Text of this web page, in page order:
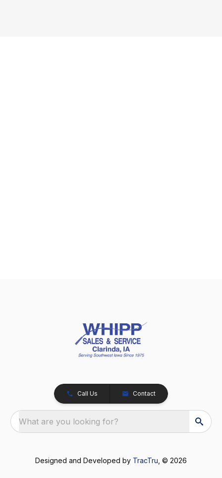
Call Us Contact
What are you looking for?
Designed and Developed by TracTru , © 2026